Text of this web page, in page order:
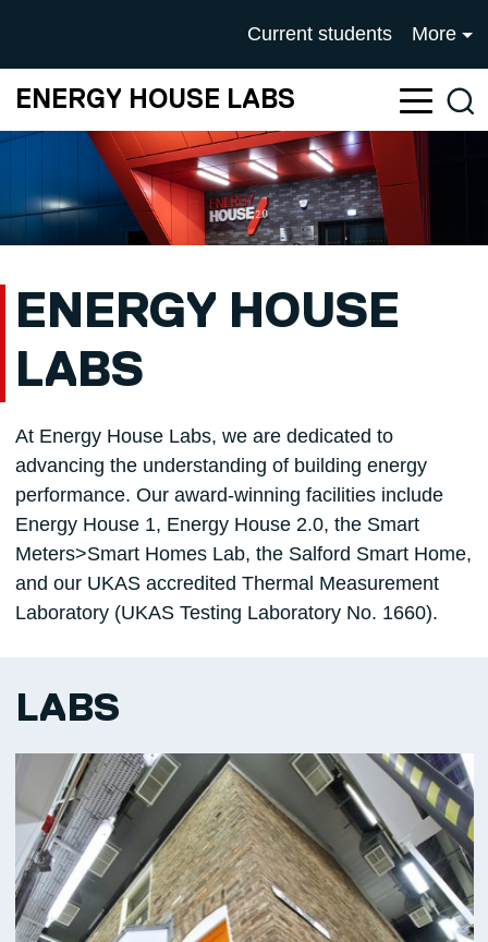
UNIVERSITY OF
Current students More
ENERGY HOUSE LABS
ENERGY HOUSE
LABS
At Energy House Labs, we are dedicated to
advancing the understanding of building energy
performance. Our award-winning facilities include
Energy House 1, Energy House 2.0, the Smart
Meters>Smart Homes Lab, the Salford Smart Home,
and our UKAS accredited Thermal Measurement
Laboratory (UKAS Testing Laboratory No. 1660).
LABS